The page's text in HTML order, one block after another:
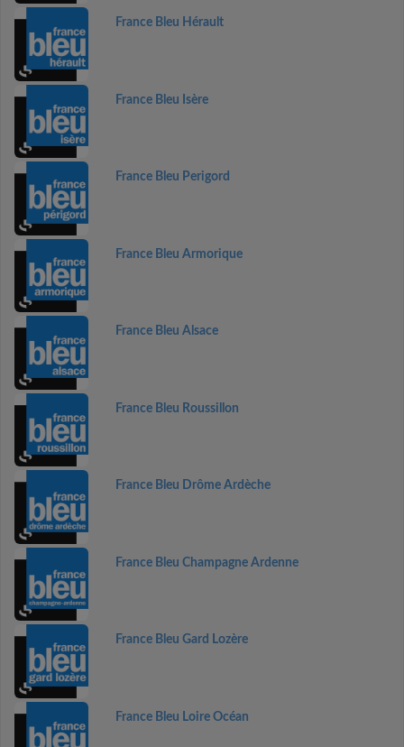
France Bleu Hérault
France Bleu Isère
France Bleu Perigord
France Bleu Armorique
France Bleu Alsace
France Bleu Roussillon
France Bleu Drôme Ardèche
France Bleu Champagne Ardenne
France Bleu Gard Lozère
France Bleu Loire Océan